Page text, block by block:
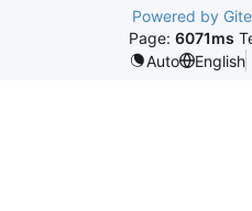
Powered by
Page: 6071ms
Auto
English